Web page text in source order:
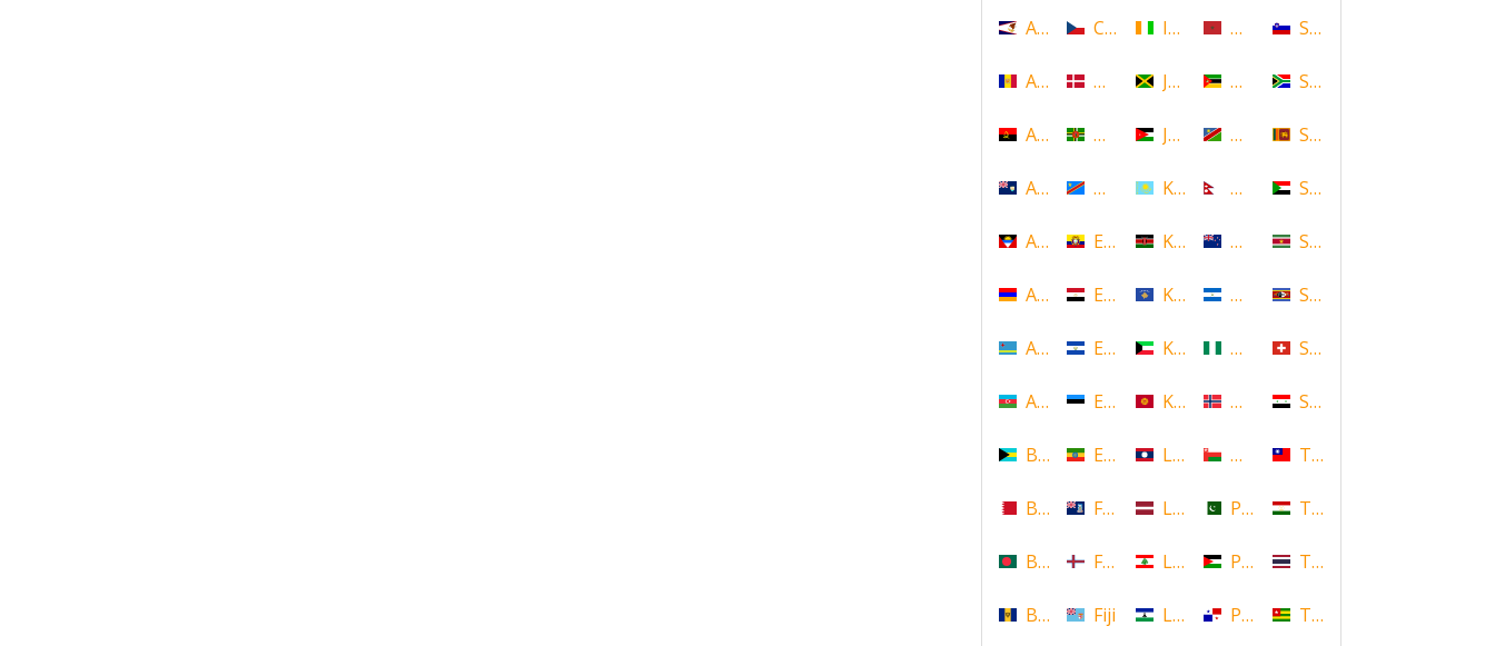
American Samoa
Andorra
Angola
Anguilla
Antigua and Barbuda
Armenia
Aruba
Azerbaijan
Bahamas
Bahrain
Bangladesh
Barbados
Czech Republic
Denmark
Dominica
DR Congo
Ecuador
Egypt
El Salvador
Estonia
Ethiopia
Falkland Islands
Faroe Islands, Denmark
Fiji
Ivory Coast
Jamaica
Jordan
Kazakhstan
Kenya
Kosovo
Kuwait
Kyrgyzstan
Laos
Latvia
Lebanon
Lesotho
Morocco
Mozambique
Namibia
Nepal
New Zealand
Nicaragua
Nigeria
Norway
Oman
Pakistan
Palestine
Panama
Slovenia
South Africa
Sri Lanka
Sudan
Suriname
Swaziland
Switzerland
Syria
Taiwan
Tajikistan
Thailand
Togo